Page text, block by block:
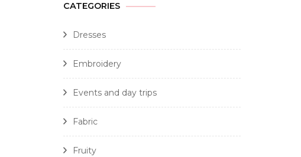
CATEGORIES
Dresses
Embroidery
Events and day trips
Fabric
Fruity